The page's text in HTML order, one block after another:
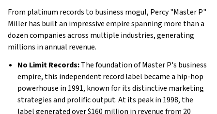
From platinum records to business mogul, Percy "Master P"
Miller has built an impressive empire spanning more than a
dozen companies across multiple industries, generating
millions in annual revenue.
No Limit Records:The foundation of Master P's business
empire, this independent record label became a hip-hop
powerhouse in 1991, known for its distinctive marketing
strategies and prolific output. At its peak in 1998, the
label generated over $160 million in revenue from 20